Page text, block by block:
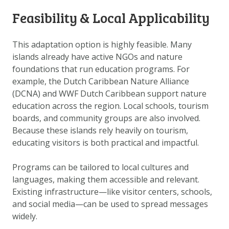
Feasibility & Local Applicability
This adaptation option is highly feasible. Many
islands already have active NGOs and nature
foundations that run education programs. For
example, the Dutch Caribbean Nature Alliance
(DCNA) and WWF Dutch Caribbean support nature
education across the region. Local schools, tourism
boards, and community groups are also involved.
Because these islands rely heavily on tourism,
educating visitors is both practical and impactful.
Programs can be tailored to local cultures and
languages, making them accessible and relevant.
Existing infrastructure—like visitor centers, schools,
and social media—can be used to spread messages
widely.